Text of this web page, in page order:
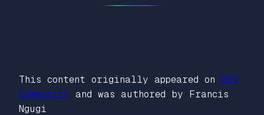
This content originally appeared on DEV
Community and was authored by Francis
Ngugi